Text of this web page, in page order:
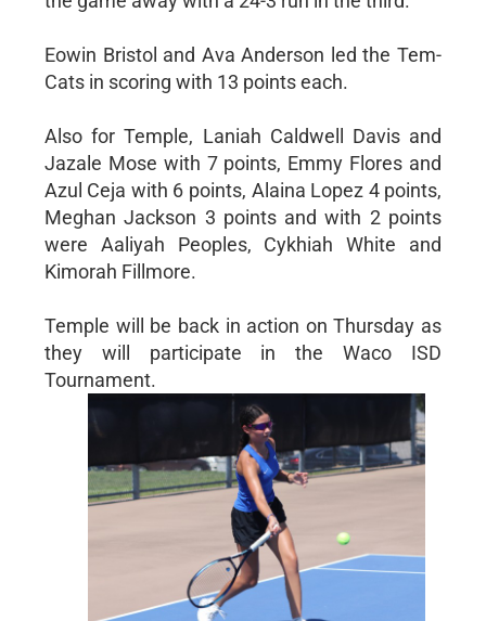
Eowin Bristol and Ava Anderson led the Tem-
Cats in scoring with 13 points each.
Also for Temple, Laniah Caldwell Davis and
Jazale Mose with 7 points, Emmy Flores and
Azul Ceja with 6 points, Alaina Lopez 4 points,
Meghan Jackson 3 points and with 2 points
were Aaliyah Peoples, Cykhiah White and
Kimorah Fillmore.
Temple will be back in action on Thursday as
they will participate in the Waco ISD
Tournament.